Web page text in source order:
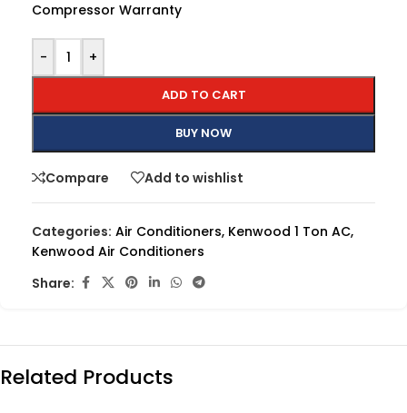
Compressor Warranty
- +
ADD TO CART
BUY NOW
Compare Add to wishlist
Categories: Air Conditioners, Kenwood 1 Ton AC,
Kenwood Air Conditioners
Share:
Related Products